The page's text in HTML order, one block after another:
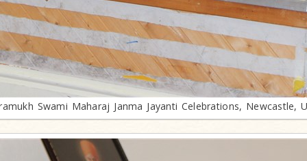
Swami Maharaj Janma Jayanti Celebrations, Newcastle,